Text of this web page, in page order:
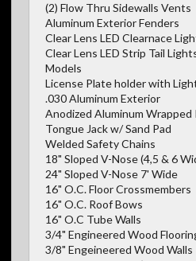
(2) Flow Thru Sidewalls Vents
Aluminum Exterior Fenders
Clear Lens LED Clearnace
Clear Lens LED Strip Tail
Models
License Plate holder with
.030 Aluminum Exterior
Anodized Aluminum Wrapped
Tongue Jack w/ Sand Pad
Welded Safety Chains
18" Sloped V-Nose (4,5 & 6
24" Sloped V-Nose 7' Wide
16" O.C. Floor Crossmembers
16" O.C. Roof Bows
16" O.C Tube Walls
3/4" Engineered Wood
3/8" Engeineered Wood Walls